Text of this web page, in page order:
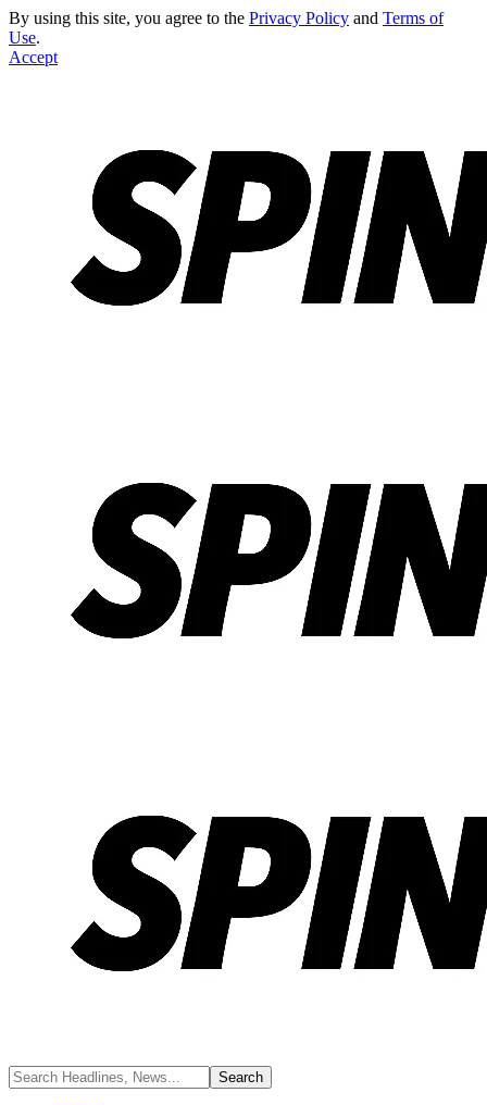
By using this site, you agree to the Privacy Policy and Terms of
Use.
Accept